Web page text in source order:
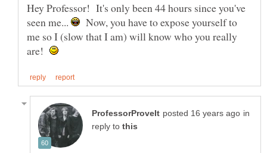
Hey Professor! It's only been 44 hours since you've
seen me...
Now, you have to expose yourself to
me so I (slow that I am) will know who you really
are!
in
reply to